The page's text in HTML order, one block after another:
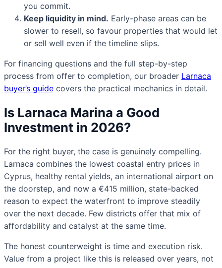
you commit.
Keep liquidity in mind. Early-phase areas can be
slower to resell, so favour properties that would let
or sell well even if the timeline slips.
For financing questions and the full step-by-step
process from offer to completion, our broader Larnaca
buyer’s guide covers the practical mechanics in detail.
Is Larnaca Marina a Good
Investment in 2026?
For the right buyer, the case is genuinely compelling.
Larnaca combines the lowest coastal entry prices in
Cyprus, healthy rental yields, an international airport on
the doorstep, and now a €415 million, state-backed
reason to expect the waterfront to improve steadily
over the next decade. Few districts offer that mix of
affordability and catalyst at the same time.
The honest counterweight is time and execution risk.
Value from a project like this is released over years, not